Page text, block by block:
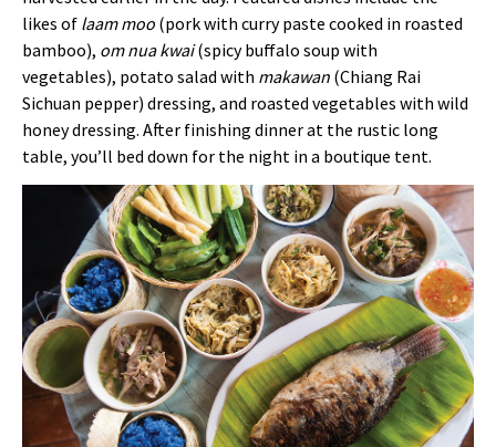
likes of laam moo (pork with curry paste cooked in roasted
bamboo), omnuakwai(spicy buffalo soup with
vegetables), potato salad with makawan (Chiang Rai
Sichuan pepper) dressing, and roasted vegetables with wild
honey dressing. After finishing dinner at the rustic long
table, you’ll bed down for the night in a boutique tent.